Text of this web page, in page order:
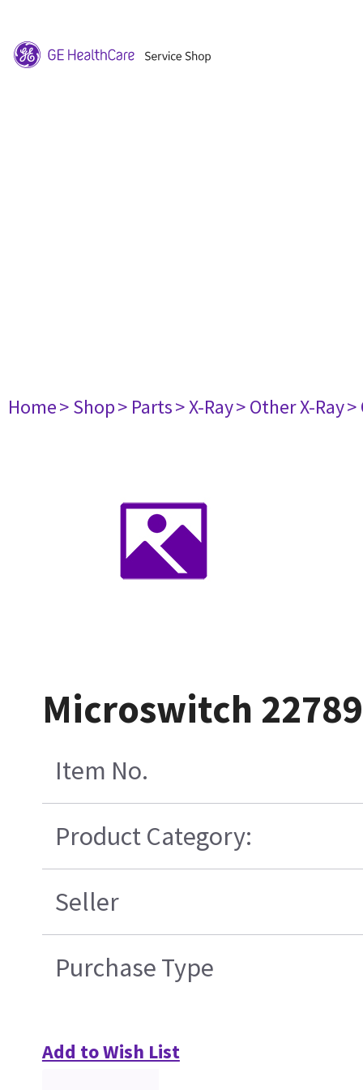
Home> Shop> Parts> X-Ray> Other X-Ray>
Microswitch
Item No.
Product Category:
Seller
Purchase Type
Add to Wish List